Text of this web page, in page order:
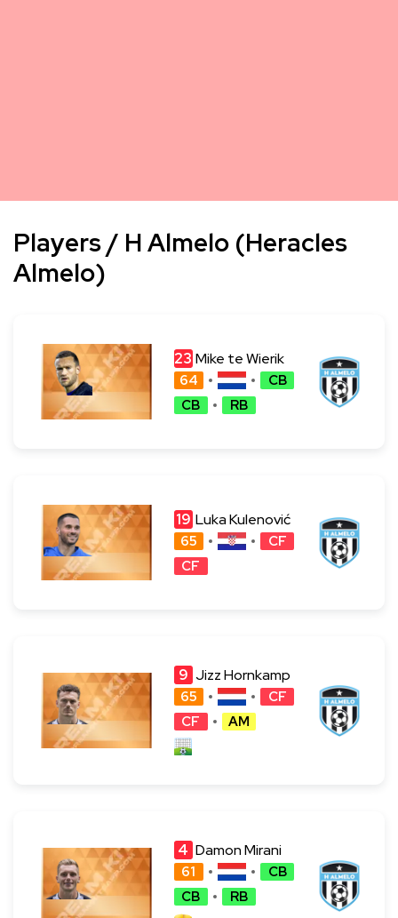
Players / H Almelo (Heracles
Almelo)
23 Mike te Wierik
64
CB
CB
RB
19 Luka Kulenović
65
CF
CF
9 Jizz Hornkamp
65
CF
CF
AM
4 Damon Mirani
61
CB
CB
RB